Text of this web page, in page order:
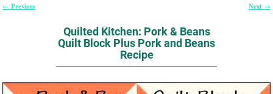
← Previous Next →
Quilted Kitchen: Pork & Beans
Quilt Block Plus Pork and Beans
Recipe